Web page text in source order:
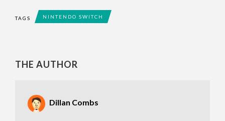
TAGS NINTENDO SWITCH
THE AUTHOR
Dillan Combs